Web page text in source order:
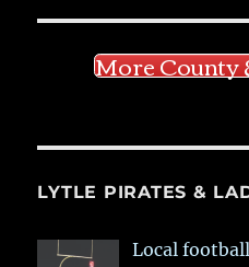
More County
LYTLE PIRATES &
Local